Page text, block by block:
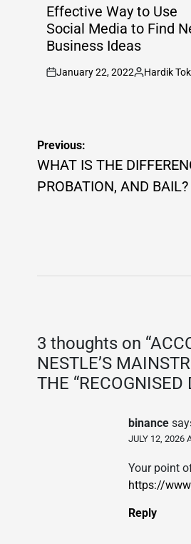
IN
Effective Way to Use
Social Media to Find
Business Ideas
on
January 22, 2022
Posted
Hardik
Post
navigation
Previous:
WHAT IS THE
PROBATION, AND BAIL?
3 thoughts on “
NESTLE’S
THE
binance
JULY 12, 2026
Your point
https://
Reply